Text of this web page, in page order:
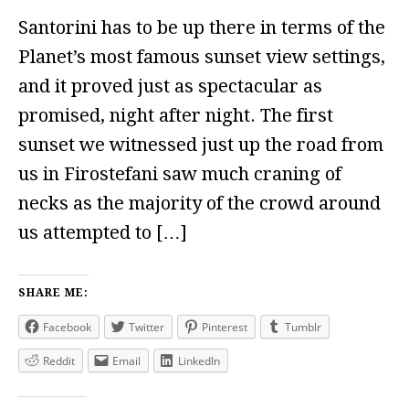
Santorini has to be up there in terms of the
Planet’s most famous sunset view settings,
and it proved just as spectacular as
promised, night after night. The first
sunset we witnessed just up the road from
us in Firostefani saw much craning of
necks as the majority of the crowd around
us attempted to […]
SHARE ME:
Facebook Twitter Pinterest Tumblr
Reddit Email LinkedIn